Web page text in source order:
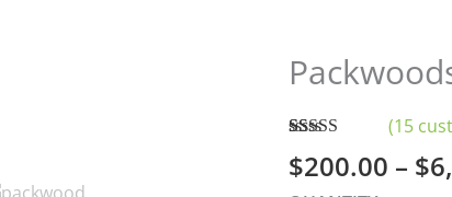
Rated
out of 5
15
(15
$200.00 – $
Packwoods
2G
disposable-
quantity